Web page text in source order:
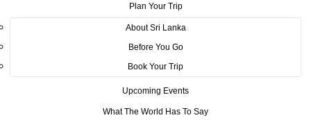
Plan Your Trip
About Sri Lanka
Before You Go
Book Your Trip
Upcoming Events
What The World Has To Say
Economic Forum on a journey of
Culture and Heritage with Sri
Lanka Tourism